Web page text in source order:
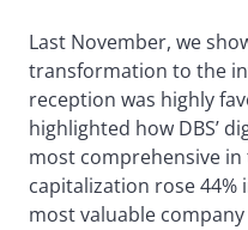
Last November, we
transformation to the
reception was highly
highlighted how DBS’
most comprehensive
capitalization rose 44%
most valuable